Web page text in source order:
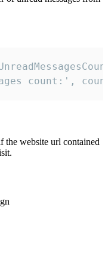
count:',
the website url contained